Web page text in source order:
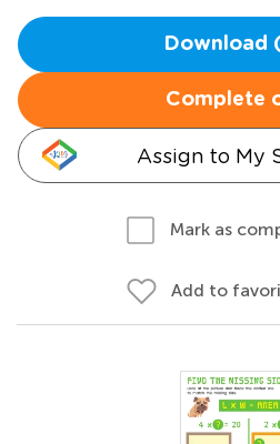
Download
Complete
Assign to My
Mark as
Add to